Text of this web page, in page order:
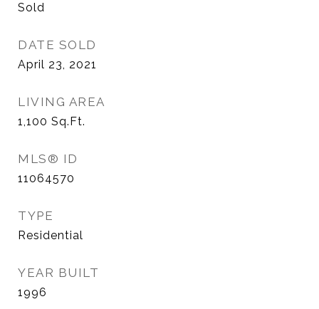
Sold
DATE SOLD
April 23, 2021
LIVING AREA
1,100 Sq.Ft.
MLS® ID
11064570
TYPE
Residential
YEAR BUILT
1996